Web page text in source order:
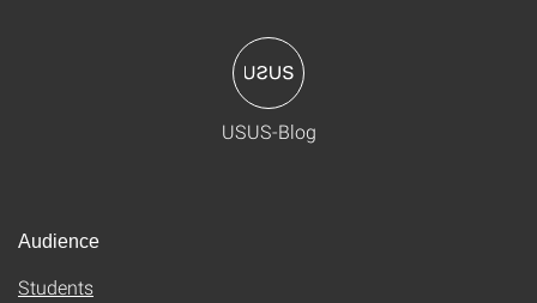
USUS-Blog
Audience
Students